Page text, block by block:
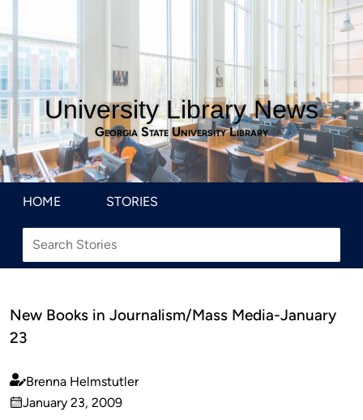
University Library News
Georgia State University Library
HOME STORIES
New Books in Journalism/Mass Media-January
23
Published
by
Brenna Helmstutler
on
January 23, 2009